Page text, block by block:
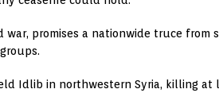
promises a nationwide truce from
Idlib in northwestern Syria, killing at